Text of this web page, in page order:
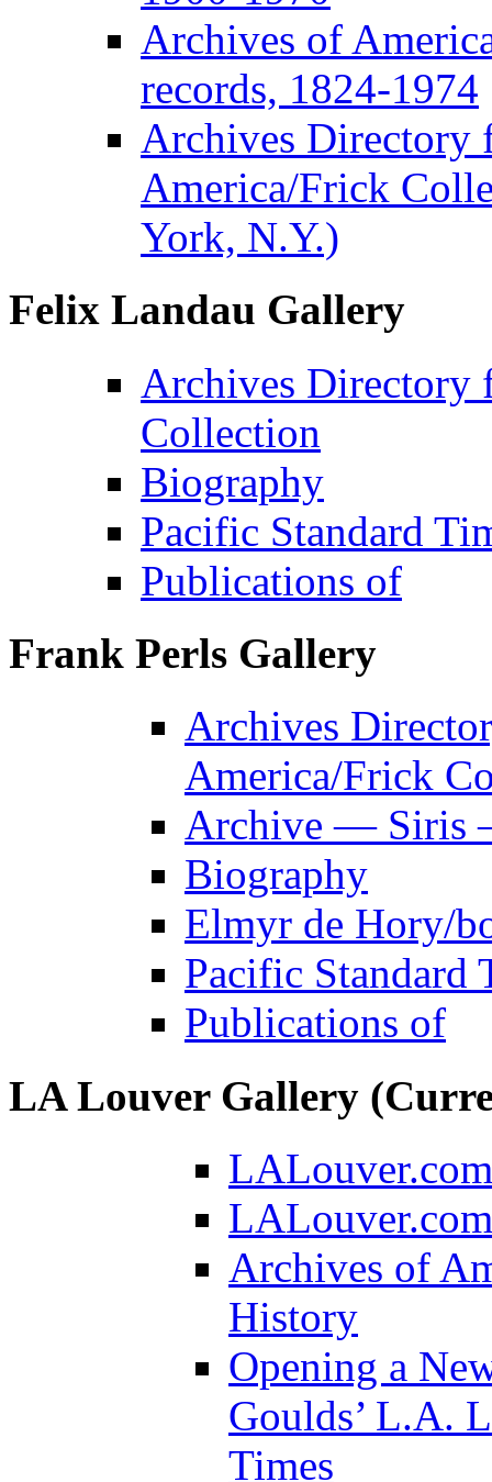
Archives of
records, 1824-1974
Archives Directory
America/Frick
York, N.Y.)
Felix Landau Gallery
Archives Directory
Collection
Biography
Pacific Standard
Publications of
Frank Perls Gallery
Archives
America/Frick
Archive — Siris
Biography
Elmyr de Hory/
Pacific Standard
Publications of
LA Louver Gallery
LALouver.com
Archives of
History
Opening a
Goulds’ L.A.
Times